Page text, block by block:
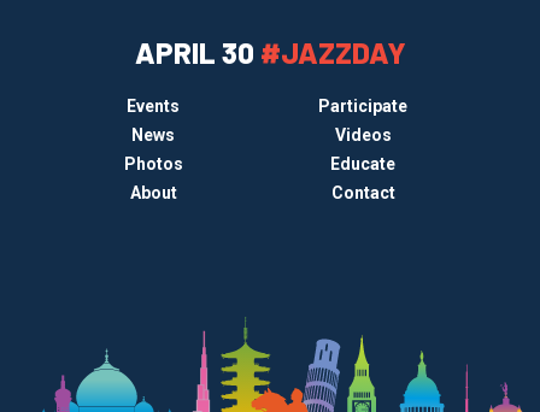
APRIL 30 #JAZZDAY
Events
Participate
News
Videos
Photos
Educate
About
Contact